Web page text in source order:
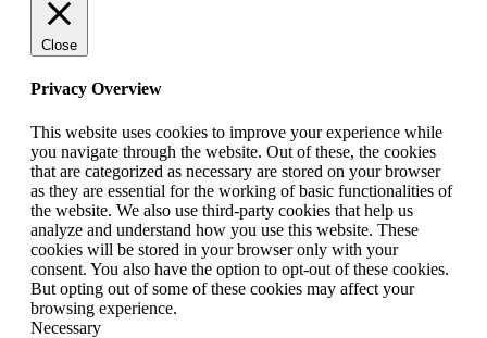
Close
Privacy Overview
This website uses cookies to improve your experience while
you navigate through the website. Out of these, the cookies
that are categorized as necessary are stored on your browser
as they are essential for the working of basic functionalities of
the website. We also use third-party cookies that help us
analyze and understand how you use this website. These
cookies will be stored in your browser only with your
consent. You also have the option to opt-out of these cookies.
But opting out of some of these cookies may affect your
browsing experience.
Necessary